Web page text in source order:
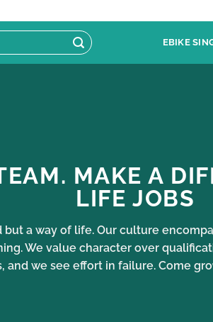
EBIKE
MAKE A
LIFE JOBS
but a way of life. Our culture
We value character over
and we see effort in failure. Come